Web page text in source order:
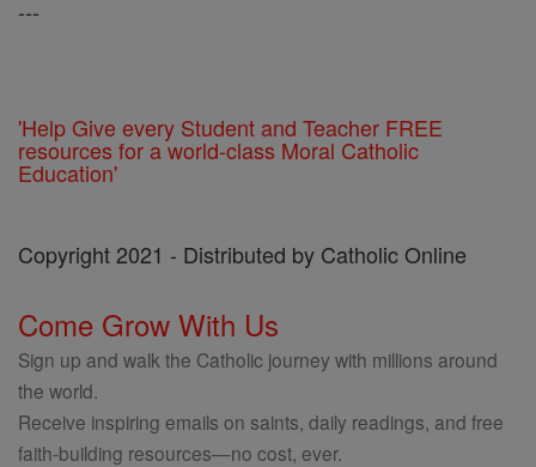
---
'Help Give every Student and Teacher FREE
resources for a world-class Moral Catholic
Education'
Copyright 2021 - Distributed by Catholic Online
Come Grow With Us
Sign up and walk the Catholic journey with millions around
the world.
Receive inspiring emails on saints, daily readings, and free
faith-building resources—no cost, ever.